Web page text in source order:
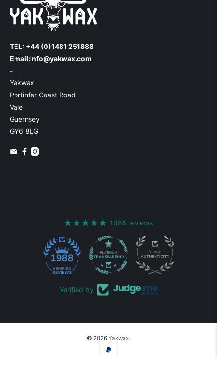
TEL: +44 (0)1481 251888
Email:info@yakwax.com
-
Yakwax
Portinfer Coast Road
Vale
Guernsey
GY6 8LG
1988 reviews
1988
Verified by
© 2026 Yakwax.